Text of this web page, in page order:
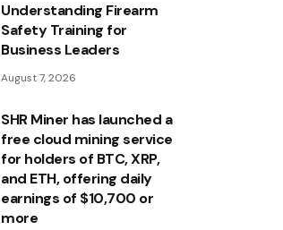
Understanding Firearm
Safety Training for
Business Leaders
August 7, 2026
SHR Miner has launched a
free cloud mining service
for holders of BTC, XRP,
and ETH, offering daily
earnings of $10,700 or
more